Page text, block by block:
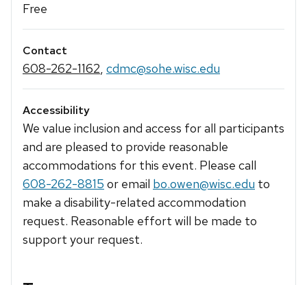
Free
Contact
608-262-1162, cdmc@sohe.wisc.edu
Accessibility
We value inclusion and access for all participants
and are pleased to provide reasonable
accommodations for this event. Please call
608-262-8815 or email bo.owen@wisc.edu to
make a disability-related accommodation
request. Reasonable effort will be made to
support your request.